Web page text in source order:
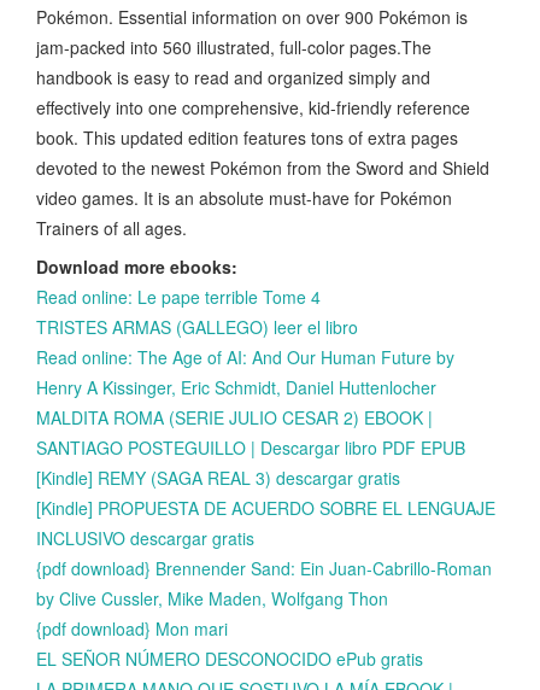
Pokémon. Essential information on over 900 Pokémon is
jam-packed into 560 illustrated, full-color pages.The
handbook is easy to read and organized simply and
effectively into one comprehensive, kid-friendly reference
book. This updated edition features tons of extra pages
devoted to the newest Pokémon from the Sword and Shield
video games. It is an absolute must-have for Pokémon
Trainers of all ages.
Download more ebooks:
Read online: Le pape terrible Tome 4
TRISTES ARMAS (GALLEGO) leer el libro
Read online: The Age of AI: And Our Human Future by
Henry A Kissinger, Eric Schmidt, Daniel Huttenlocher
MALDITA ROMA (SERIE JULIO CESAR 2) EBOOK |
SANTIAGO POSTEGUILLO | Descargar libro PDF EPUB
[Kindle] REMY (SAGA REAL 3) descargar gratis
[Kindle] PROPUESTA DE ACUERDO SOBRE EL LENGUAJE
INCLUSIVO descargar gratis
{pdf download} Brennender Sand: Ein Juan-Cabrillo-Roman
by Clive Cussler, Mike Maden, Wolfgang Thon
{pdf download} Mon mari
EL SEÑOR NÚMERO DESCONOCIDO ePub gratis